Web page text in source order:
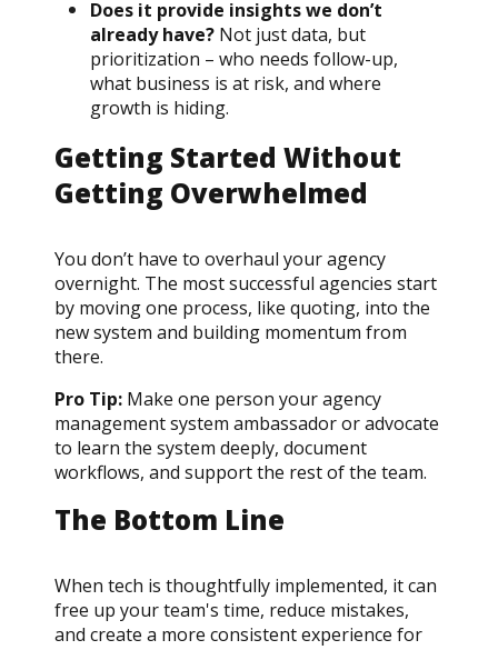
Does it provide insights we don’t
already have? Not just data, but
prioritization – who needs follow-up,
what business is at risk, and where
growth is hiding.
Getting Started Without
Getting Overwhelmed
You don’t have to overhaul your agency
overnight. The most successful agencies start
by moving one process, like quoting, into the
new system and building momentum from
there.
Pro Tip: Make one person your agency
management system ambassador or advocate
to learn the system deeply, document
workflows, and support the rest of the team.
The Bottom Line
When tech is thoughtfully implemented, it can
free up your team's time, reduce mistakes,
and create a more consistent experience for